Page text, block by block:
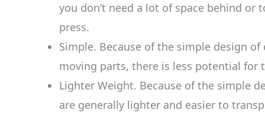
you don’t need a lot of space behind or
press.
Simple. Because of the simple design
moving parts, there is less potential for
Lighter Weight. Because of the simple
are generally lighter and easier to